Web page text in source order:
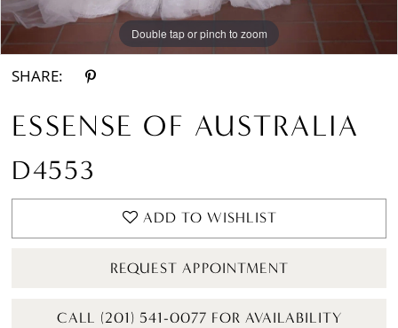
Double tap or pinch to zoom
Double tap or pinch to zoom
Double tap or pinch to zoom
SHARE:
ESSENSE OF AUSTRALIA
D4553
ADD TO WISHLIST
REQUEST APPOINTMENT
CALL (201) 541-0077 FOR AVAILABILITY